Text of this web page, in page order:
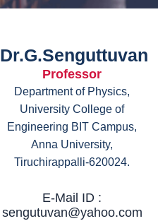
Dr.G.Senguttuvan
Professor
Department of Physics,
University College of
Engineering BIT Campus,
Anna University,
Tiruchirappalli-620024.
E-Mail ID :
sengutuvan@yahoo.com